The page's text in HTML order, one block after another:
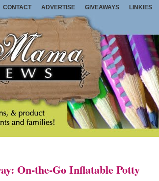
CONTACT ADVERTISE GIVEAWAYS LINKIES
On-the-Go Inflatable Potty